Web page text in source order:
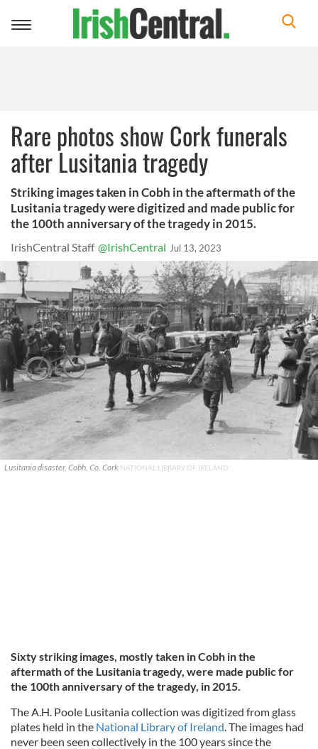
Toggle
Rare photos show Cork funerals
after Lusitania tragedy
Striking images taken in Cobh in the aftermath of the
Lusitania tragedy were digitized and made public for
the 100th anniversary of the tragedy in 2015.
IrishCentral Staff @IrishCentral Jul 13, 2023
Lusitania disaster, Cobh, Co. Cork NATIONAL LIBRARY OF IRELAND
Sixty striking images, mostly taken in Cobh in the
aftermath of the Lusitania tragedy, were made public for
the 100th anniversary of the tragedy, in 2015.
The A.H. Poole Lusitania collection was digitized from glass
plates held in the National Library of Ireland. The images had
never been seen collectively in the 100 years since the